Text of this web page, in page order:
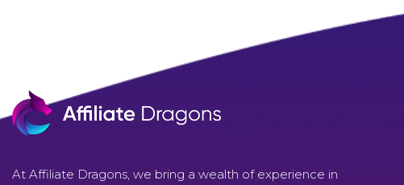
At Affiliate Dragons, we bring a wealth of experience in